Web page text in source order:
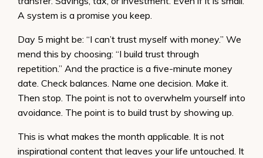
A system is a promise you keep.
Day 5 might be: “I can’t trust myself with money.” We
mend this by choosing: “I build trust through
repetition.” And the practice is a five-minute money
date. Check balances. Name one decision. Make it.
Then stop. The point is not to overwhelm yourself into
avoidance. The point is to build trust by showing up.
This is what makes the month applicable. It is not
inspirational content that leaves your life untouched. It